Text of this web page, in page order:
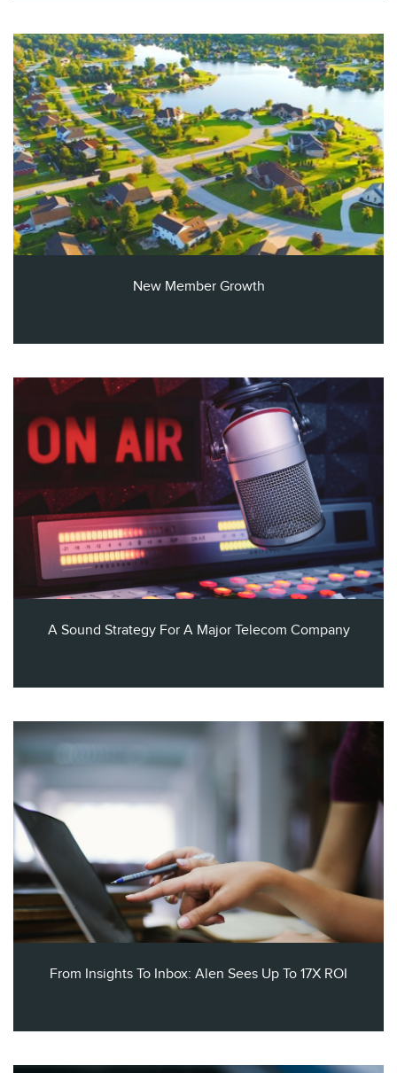
New Member Growth
A Sound Strategy For A Major Telecom Company
From Insights To Inbox: Alen Sees Up To 17X ROI